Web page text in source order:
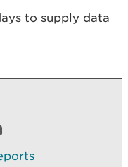
to supply data